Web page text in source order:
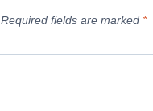
Required fields are marked *